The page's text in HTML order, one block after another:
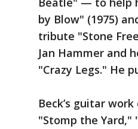
by Blow" (1975)
tribute "Stone
Jan Hammer and
"Crazy Legs." He
Beck’s guitar
"Stomp the Yard,"